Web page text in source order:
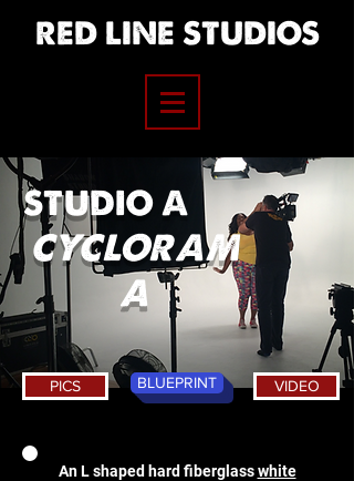
RED LINE STUDIOS
BLUEPRINT
STUDIO A
CYCLORAM
A
PICS VIDEO
An L shaped hard fiberglasswhite